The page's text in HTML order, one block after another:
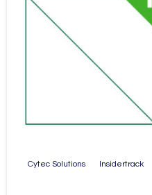
Cytec Solutions Insidertrack